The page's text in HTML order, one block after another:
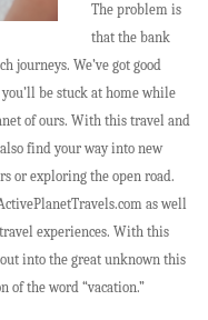
The problem is
that the bank
journeys. We’ve got good
be stuck at home while
of ours. With this travel and
find your way into new
or exploring the open road.
as well
experiences. With this
into the great unknown this
of the word “vacation.”